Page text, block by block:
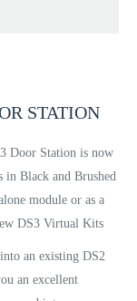
STATION
Door Station is now
in Black and Brushed
module or as a
DS3 Virtual Kits
an existing DS2
an excellent